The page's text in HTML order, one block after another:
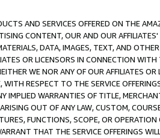
AND SERVICES OFFERED ON THE
CONTENT, OUR AND OUR
DATA, IMAGES, TEXT, AND
OR LICENSORS IN CONNECTION
WE NOR ANY OF OUR AFFILIATES
RESPECT TO THE SERVICE
IMPLIED WARRANTIES OF TITLE,
OUT OF ANY LAW, CUSTOM,
FUNCTIONS, SCOPE, OR
THAT THE SERVICE OFFERINGS